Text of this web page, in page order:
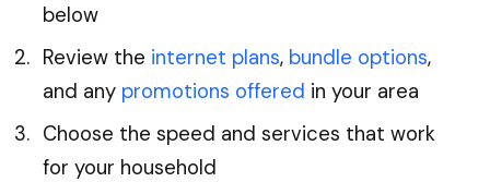
below
Review the internet plans, bundle options,
and any promotions offered in your area
Choose the speed and services that work
for your household